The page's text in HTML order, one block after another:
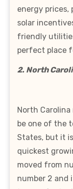
energy prices,
solar
friendly
perfect place
2. North
North
be one of the
States, but it
quickest
moved from
number 2 and